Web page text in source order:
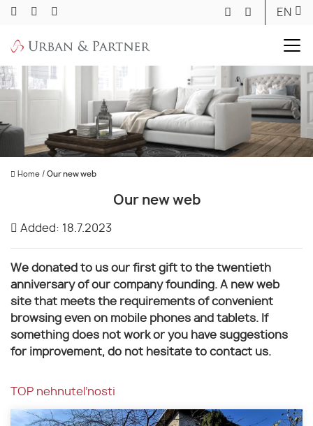
EN
Home / Our new web
Our new web
Added: 18.7.2023
We donated to us our first gift to the twentieth
anniversary of our company founding. A new web
site that meets the requirements of convenient
browsing even on mobile phones and tablets. If
something does not work or you have suggestions
for improvement, do not hesitate to contact us.
TOP nehnuteľnosti